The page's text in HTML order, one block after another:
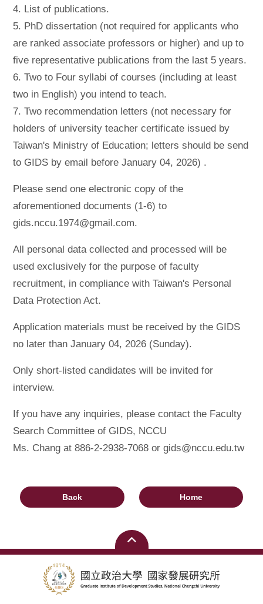
4. List of publications.
5. PhD dissertation (not required for applicants who
are ranked associate professors or higher) and up to
five representative publications from the last 5 years.
6. Two to Four syllabi of courses (including at least
two in English) you intend to teach.
7. Two recommendation letters (not necessary for
holders of university teacher certificate issued by
Taiwan's Ministry of Education; letters should be send
to GIDS by email before January 04, 2026) .
Please send one electronic copy of the
aforementioned documents (1-6) to
gids.nccu.1974@gmail.com.
All personal data collected and processed will be
used exclusively for the purpose of faculty
recruitment, in compliance with Taiwan's Personal
Data Protection Act.
Application materials must be received by the GIDS
no later than January 04, 2026 (Sunday).
Only short-listed candidates will be invited for
interview.
If you have any inquiries, please contact the Faculty
Search Committee of GIDS, NCCU
Ms. Chang at 886-2-2938-7068 or gids@nccu.edu.tw
Back Home